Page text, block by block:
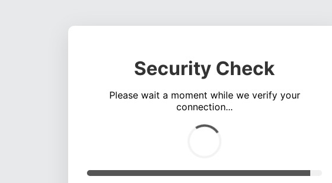
Security Check
Please wait a moment while we verify your
connection...